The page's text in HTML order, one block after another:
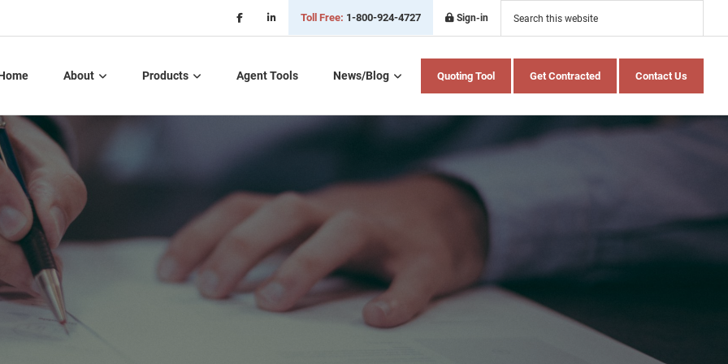
Search
this
website
Toll Free: 1-800-924-4727 Sign-in
About Products
Critical Illness Plans
Dental, Vision, &
Home Health Care
Hospital Indemnity
Insurance
Life Insurance Medicare Advantage
Part D – Rx Plans Short Term Care
Agent Tools News/Blog Quoting Tool Get Contracted Contact Us